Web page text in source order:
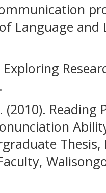
Language and
Exploring
Reading